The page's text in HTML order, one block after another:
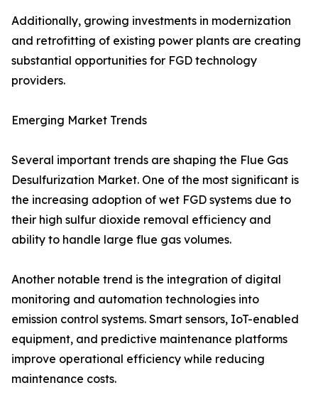
Additionally, growing investments in modernization
and retrofitting of existing power plants are creating
substantial opportunities for FGD technology
providers.
Emerging Market Trends
Several important trends are shaping the Flue Gas
Desulfurization Market. One of the most significant is
the increasing adoption of wet FGD systems due to
their high sulfur dioxide removal efficiency and
ability to handle large flue gas volumes.
Another notable trend is the integration of digital
monitoring and automation technologies into
emission control systems. Smart sensors, IoT-enabled
equipment, and predictive maintenance platforms
improve operational efficiency while reducing
maintenance costs.